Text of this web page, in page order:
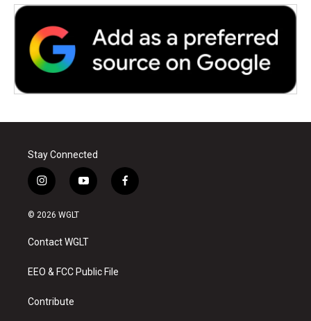
Stay Connected
i
n
s
a
g
a
y
o
u
b
f
a
© 2026 WGLT
Contact WGLT
EEO & FCC Public File
Contribute